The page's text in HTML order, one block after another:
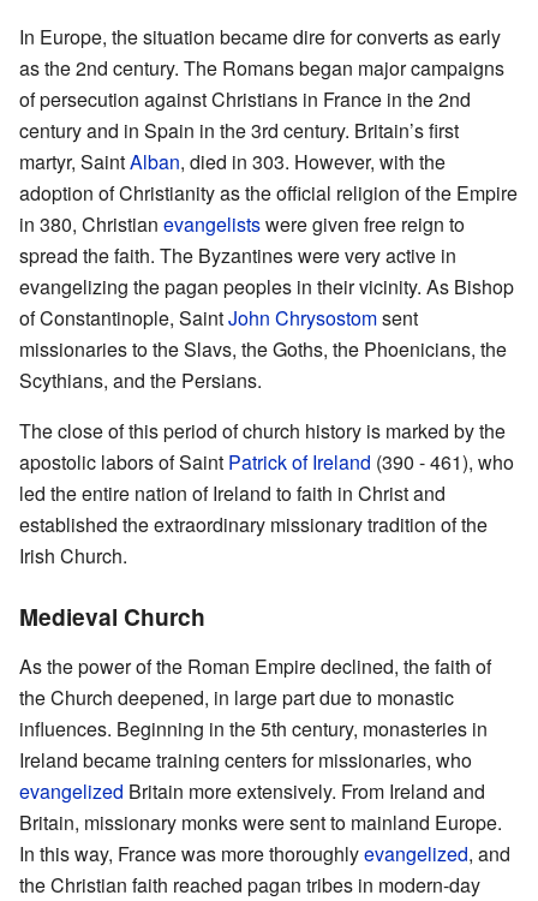
In Europe, the situation became dire for converts as early
as the 2nd century. The Romans began major campaigns
of persecution against Christians in France in the 2nd
century and in Spain in the 3rd century. Britain’s first
martyr, SaintAlban, died in 303. However, with the
adoption of Christianity as the official religion of the Empire
in 380, Christian evangelistswere given free reign to
spread the faith. The Byzantines were very active in
evangelizing the pagan peoples in their vicinity. As Bishop
of Constantinople, SaintJohn Chrysostomsent
missionaries to the Slavs, the Goths, the Phoenicians, the
Scythians, and the Persians.
The close of this period of church history is marked by the
apostolic labors of Saint Patrick of Ireland (390 - 461), who
led the entire nation of Ireland to faith in Christ and
established the extraordinary missionary tradition of the
Irish Church.
Medieval Church
As the power of the Roman Empire declined, the faith of
the Church deepened, in large part due to monastic
influences. Beginning in the 5th century, monasteries in
Ireland became training centers for missionaries, who
evangelized Britain more extensively. From Ireland and
Britain, missionary monks were sent to mainland Europe.
In this way, France was more thoroughlyevangelized, and
the Christian faith reached pagan tribes in modern-day